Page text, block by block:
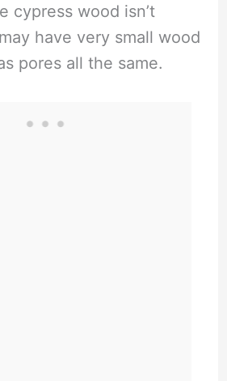
cypress wood isn’t
have very small wood
pores all the same.